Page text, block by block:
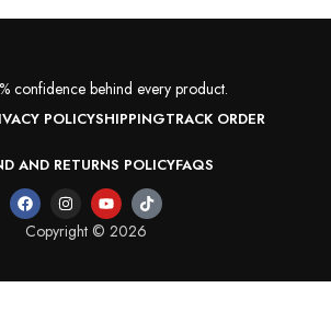
confidence behind every product.
POLICYSHIPPINGTRACK ORDER
AND RETURNS POLICYFAQS
Copyright © 2026